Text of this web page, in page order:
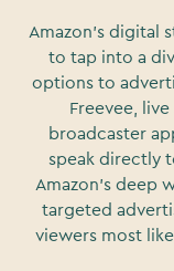
Amazon's digital
to tap into a
options to
Freevee,
broadcaster
speak directly
Amazon's deep
targeted
viewers most